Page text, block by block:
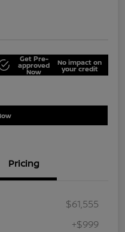
Get Pre-
approved
Now
No impact on
your credit
Pricing
$61,555
+$999